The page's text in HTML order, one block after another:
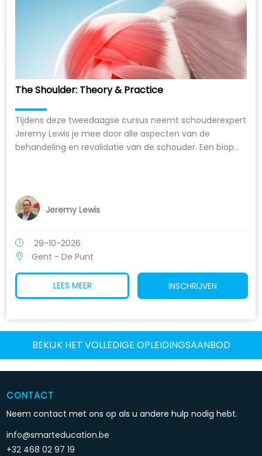
The Shoulder: Theory & Practice
Tijdens deze tweedaagse cursus neemt schouderexpert
Jeremy Lewis je mee door alle aspecten van de
behandeling en revalidatie van de schouder. Een biop...
Jeremy Lewis
29-10-2026
Gent - De Punt
LEES MEER INSCHRIJVEN
BEKIJK HET VOLLEDIGE OPLEIDINGSAANBOD
CONTACT
Neem contact met ons op als u andere hulp nodig hebt.
info@smarteducation.be
+32 468 02 97 19